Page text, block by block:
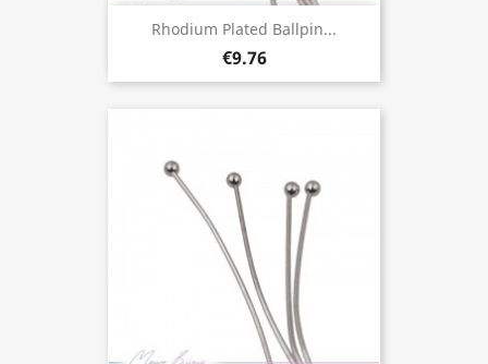
Rhodium Plated Ballpin...
€9.76